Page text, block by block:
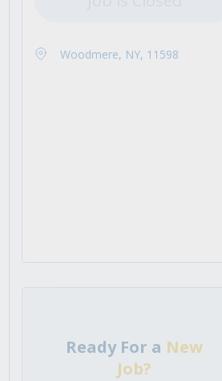
Woodmere, NY, 11598
Ready For a New
Job?